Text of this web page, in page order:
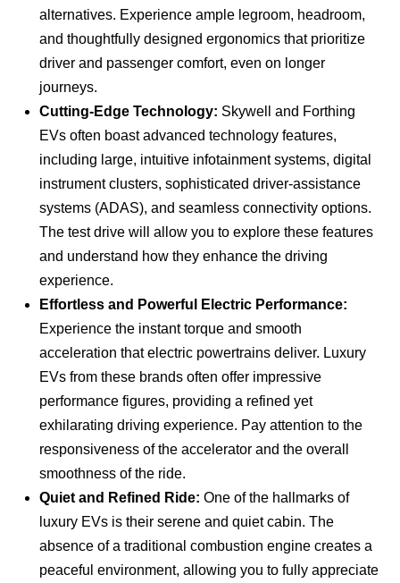
alternatives. Experience ample legroom, headroom,
and thoughtfully designed ergonomics that prioritize
driver and passenger comfort, even on longer
journeys.
Cutting-Edge Technology: Skywell and Forthing
EVs often boast advanced technology features,
including large, intuitive infotainment systems, digital
instrument clusters, sophisticated driver-assistance
systems (ADAS), and seamless connectivity options.
The test drive will allow you to explore these features
and understand how they enhance the driving
experience.
Effortless and Powerful Electric Performance:
Experience the instant torque and smooth
acceleration that electric powertrains deliver. Luxury
EVs from these brands often offer impressive
performance figures, providing a refined yet
exhilarating driving experience. Pay attention to the
responsiveness of the accelerator and the overall
smoothness of the ride.
Quiet and Refined Ride: One of the hallmarks of
luxury EVs is their serene and quiet cabin. The
absence of a traditional combustion engine creates a
peaceful environment, allowing you to fully appreciate